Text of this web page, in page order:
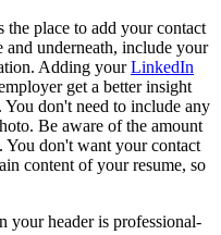
the place to add your contact
underneath, include your
Adding yourLinkedIn
get a better insight
don't need to include any
Be aware of the amount
You don't want your contact
content of your resume, so
your header is professional-